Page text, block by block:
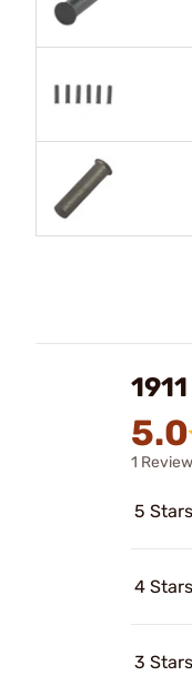
5.0
1 Review
5 Stars
4 Stars
3 Stars